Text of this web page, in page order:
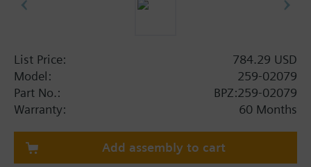
List Price:
784.29 USD
Model:
259-02079
Part No.:
BPZ:259-02079
Warranty:
60 Months
Add assembly to cart